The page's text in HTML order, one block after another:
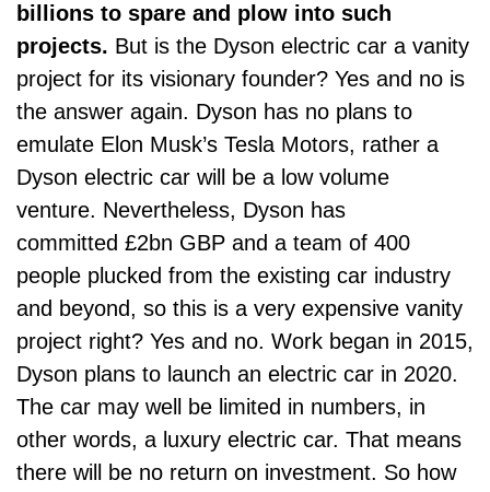
billions to spare and plow into such
projects. But is the Dyson electric car a vanity
project for its visionary founder? Yes and no is
the answer again. Dyson has no plans to
emulate Elon Musk’s Tesla Motors, rather a
Dyson electric car will be a low volume
venture. Nevertheless, Dyson has
committed £2bn GBP and a team of 400
people plucked from the existing car industry
and beyond, so this is a very expensive vanity
project right? Yes and no. Work began in 2015,
Dyson plans to launch an electric car in 2020.
The car may well be limited in numbers, in
other words, a luxury electric car. That means
there will be no return on investment. So how